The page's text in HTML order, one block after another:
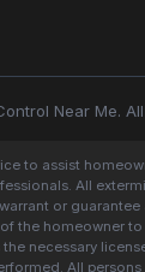
Near Me.
to assist
All
or
the homeowner
necessary
All